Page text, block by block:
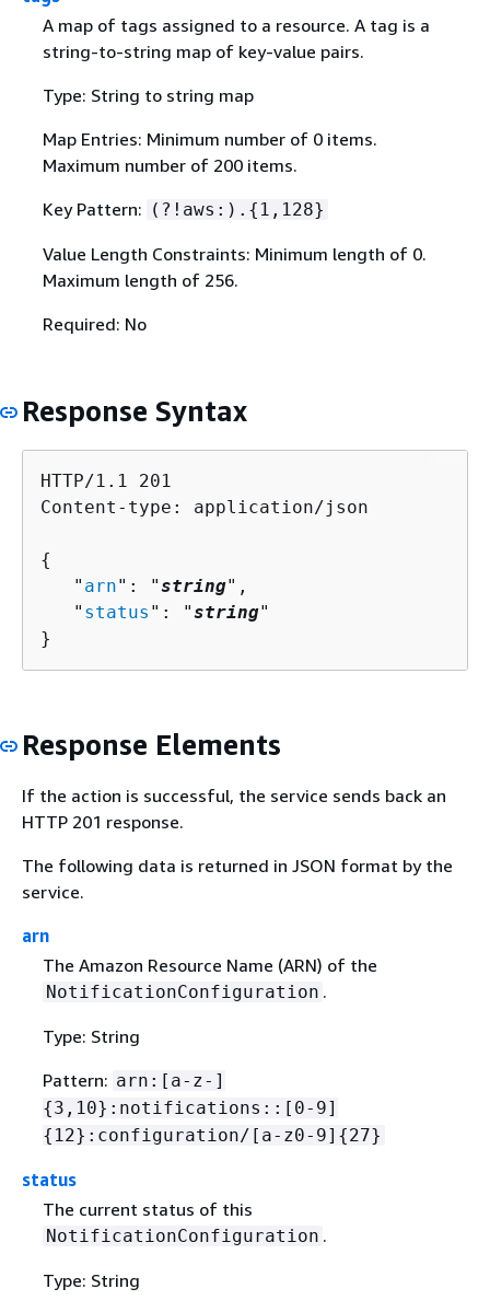
A map of tags assigned to a resource. A tag is a
string-to-string map of key-value pairs.
Type: String to string map
Map Entries: Minimum number of 0 items.
Maximum number of 200 items.
Key Pattern: (?!aws:). { 1,128}
Value Length Constraints: Minimum length of 0.
Maximum length of 256.
Required: No
Response Syntax
HTTP/1.1 201
Content-type: application/json
{
   "
arn": "string",
   "
status ": "string"
}
Response Elements
If the action is successful, the service sends back an
HTTP 201 response.
The following data is returned in JSON format by the
service.
arn
The Amazon Resource Name (ARN) of the
NotificationConfiguration .
Type: String
Pattern: arn:[a-z-]
{3,10}:notifications::[0-9]
{ 12}:configuration/[a-z0-9] {27}
status
The current status of this
NotificationConfiguration .
Type: String